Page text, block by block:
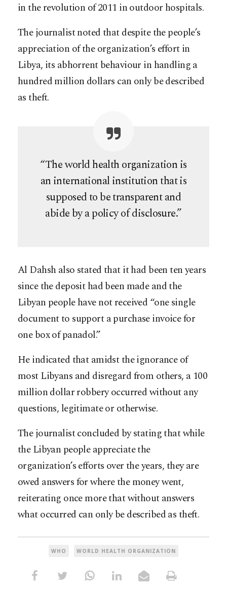
in the revolution of 2011 in outdoor hospitals.
The journalist noted that despite the people’s
appreciation of the organization’s effort in
Libya, its abhorrent behaviour in handling a
hundred million dollars can only be described
as theft.
“The world health organization is
an international institution that is
supposed to be transparent and
abide by a policy of disclosure.”
Al Dahsh also stated that it had been ten years
since the deposit had been made and the
Libyan people have not received “one single
document to support a purchase invoice for
one box of panadol.”
He indicated that amidst the ignorance of
most Libyans and disregard from others, a 100
million dollar robbery occurred without any
questions, legitimate or otherwise.
The journalist concluded by stating that while
the Libyan people appreciate the
organization’s efforts over the years, they are
owed answers for where the money went,
reiterating once more that without answers
what occurred can only be described as theft.
WHO WORLD HEALTH ORGANIZATION